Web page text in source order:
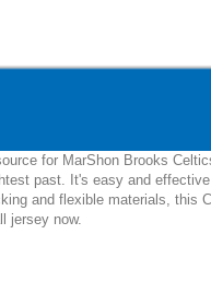
for MarShon Brooks
past. It's easy and
and flexible materials,
jersey now.